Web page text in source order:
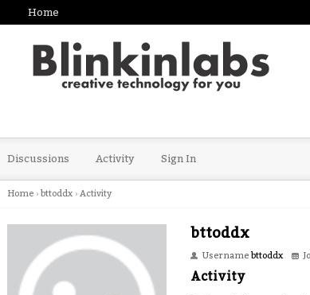
Home
Discussions Activity Sign In
Home › bttoddx › Activity
bttoddx
Username bttoddx
Activity